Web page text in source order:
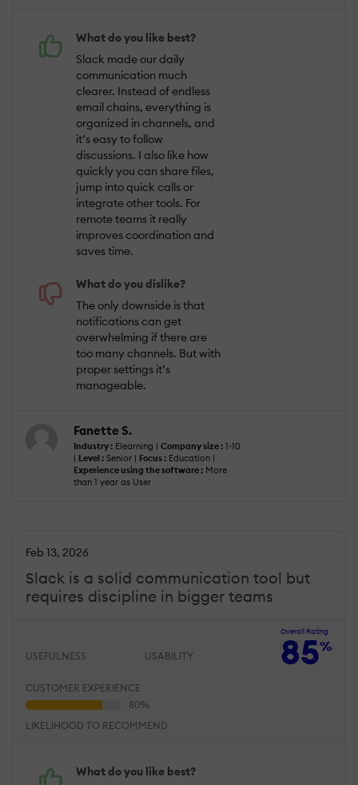
What do you like best?
Slack made our daily
communication much
clearer. Instead of endless
email chains, everything is
organized in channels, and
it’s easy to follow
discussions. I also like how
quickly you can share files,
jump into quick calls or
integrate other tools. For
remote teams it really
improves coordination and
saves time.
What do you dislike?
The only downside is that
notifications can get
overwhelming if there are
too many channels. But with
proper settings it’s
manageable.
Fanette S.
Industry : Elearning | Company size : 1-10
| Level : Senior | Focus : Education |
Experience using the software : More
than 1 year as User
Slack is a solid communication tool but
requires discipline in bigger teams
Feb 13, 2026
Overall Rating
85%
USEFULNESS USABILITY
CUSTOMER EXPERIENCE
LIKELIHOOD TO RECOMMEND
What do you like best?